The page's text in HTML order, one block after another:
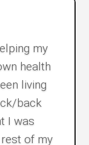
my
health
living
back
I was
of my